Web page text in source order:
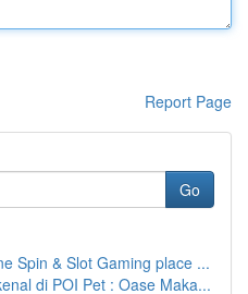
Report Page
Go
Spin & Slot Gaming place ...
di POI Pet : Oase Maka...